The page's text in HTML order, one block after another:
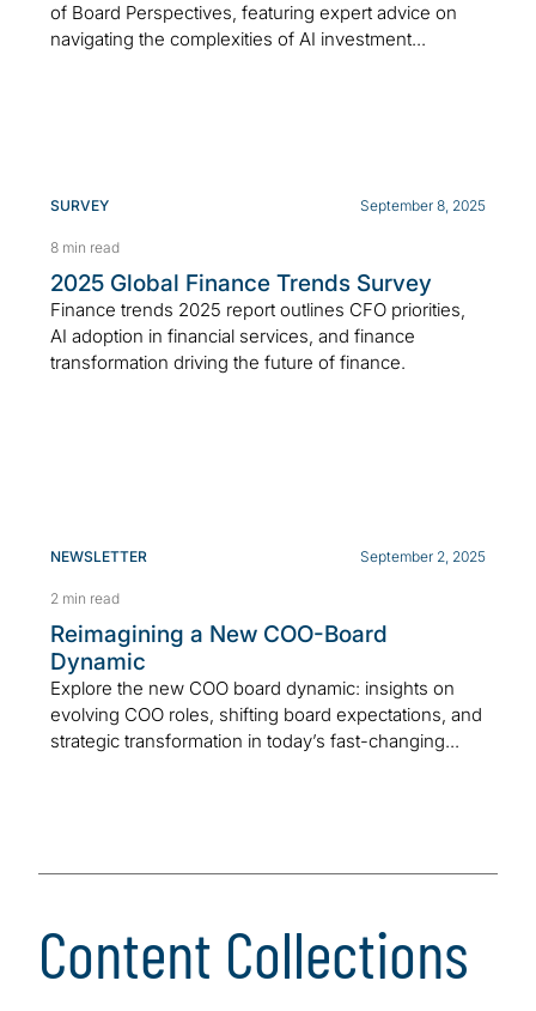
of Board Perspectives, featuring expert advice on
navigating the complexities of AI investment...
SURVEY September 8, 2025
8 min read
2025 Global Finance Trends Survey
Finance trends 2025 report outlines CFO priorities,
AI adoption in financial services, and finance
transformation driving the future of finance.
NEWSLETTER September 2, 2025
2 min read
Reimagining a New COO-Board
Dynamic
Explore the new COO board dynamic: insights on
evolving COO roles, shifting board expectations, and
strategic transformation in today’s fast-changing...
Content Collections